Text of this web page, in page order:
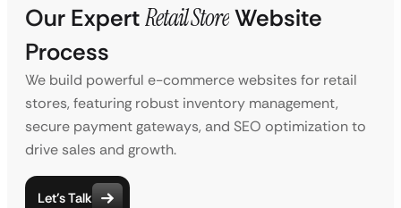
Our ExpertRetail StoreWebsite
Process
We build powerful e-commerce websites for retail
stores, featuring robust inventory management,
secure payment gateways, and SEO optimization to
drive sales and growth.
Let’s Talk